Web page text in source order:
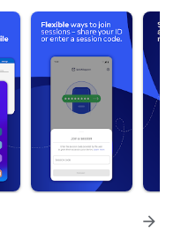
arrow_forward